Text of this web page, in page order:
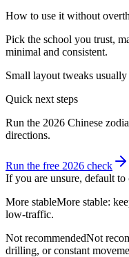
How to use it without
Pick the school you trust,
minimal and consistent.
Small layout tweaks
Quick next steps
Run the 2026 Chinese
directions.
Run the free 2026 check
If you are unsure, default to
More stableMore stable:
low-traffic.
Not recommendedNot
drilling, or constant